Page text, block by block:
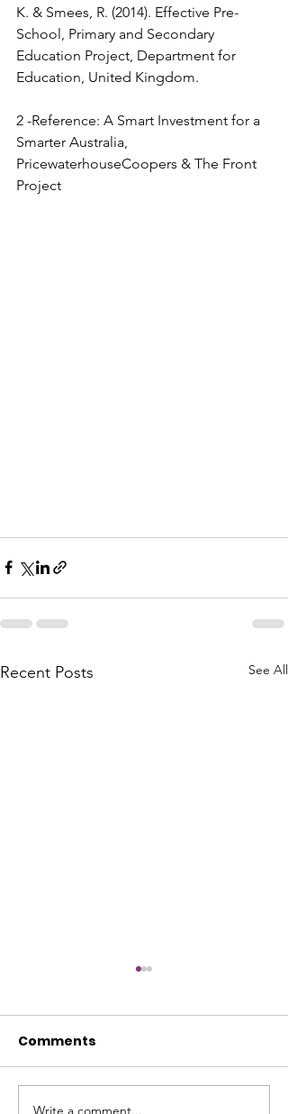
K. & Smees, R. (2014). Effective Pre-
School, Primary and Secondary
Education Project, Department for
Education, United Kingdom.
2 -Reference: A Smart Investment for a
Smarter Australia,
PricewaterhouseCoopers & The Front
Project
Recent Posts See All
Comments